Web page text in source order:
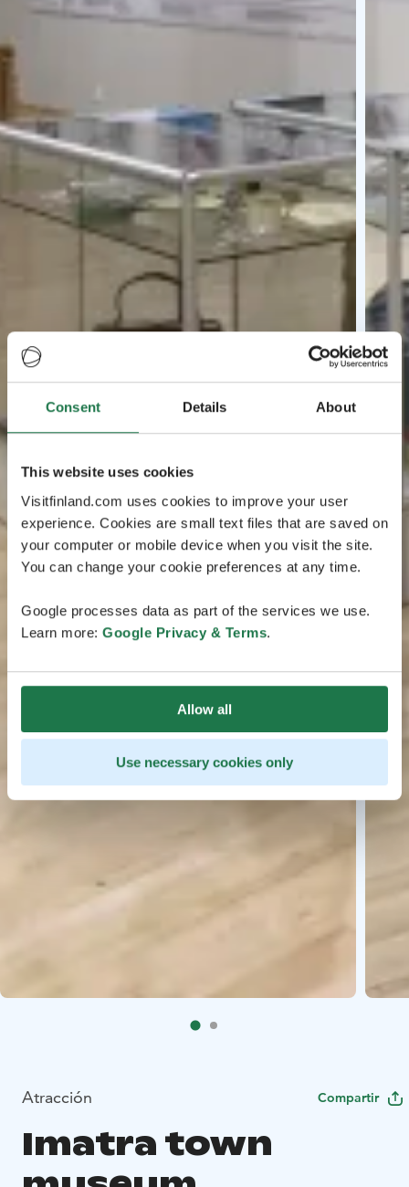
Consent Details About
This website uses cookies
Visitfinland.com uses cookies to improve your user
experience. Cookies are small text files that are saved on
your computer or mobile device when you visit the site.
You can change your cookie preferences at any time.
Google processes data as part of the services we use.
Learn more: Google Privacy & Terms.
Allow all
Use necessary cookies only
Atracción Compartir
Imatra town